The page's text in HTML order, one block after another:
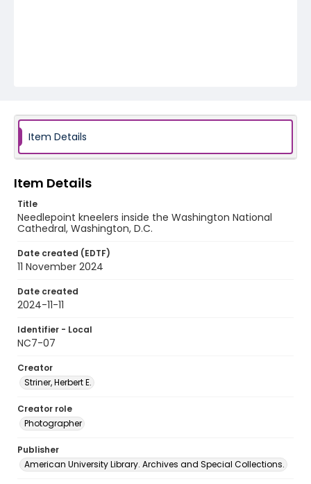
Item Details
Item Details
Title
Needlepoint kneelers inside the Washington National
Cathedral, Washington, D.C.
Date created (EDTF)
11 November 2024
Date created
2024-11-11
Identifier - Local
NC7-07
Creator
Striner, Herbert E.
Creator role
Photographer
Publisher
American University Library. Archives and Special Collections.